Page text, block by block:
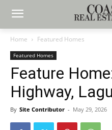
Home Featured Homes
Featured Homes
Feature
Highway,
By Site Contributor - May 29, 2026